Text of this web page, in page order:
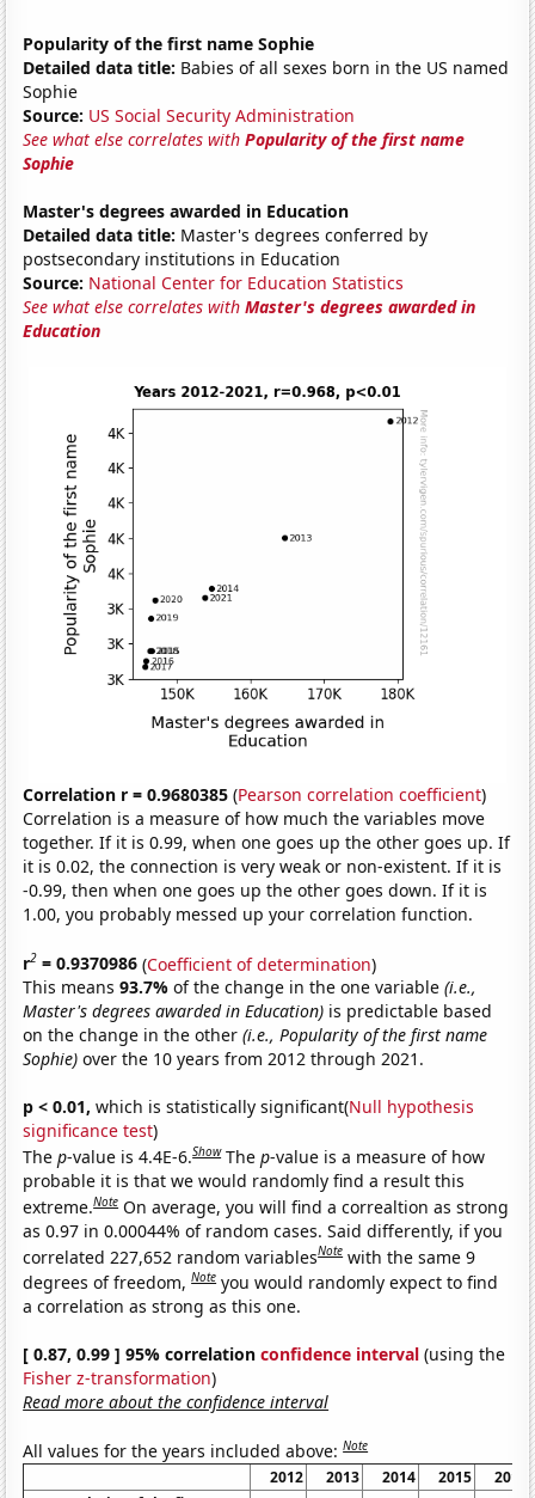
Popularity of the first name Sophie
Detailed data title: Babies of all sexes born in the US named
Sophie
Source: US Social Security Administration
See what else correlates withPopularity of the first name
Sophie
Master's degrees awarded in Education
Detailed data title: Master's degrees conferred by
postsecondary institutions in Education
Source: National Center for Education Statistics
See what else correlates withMaster's degrees awarded in
Education
Correlation r = 0.9680385 (Pearson correlation coefficient)
Correlation is a measure of how much the variables move
together. If it is 0.99, when one goes up the other goes up. If
it is 0.02, the connection is very weak or non-existent. If it is
-0.99, then when one goes up the other goes down. If it is
1.00, you probably messed up your correlation function.
r2 = 0.9370986 (Coefficient of determination)
This means93.7%of the change in the one variable(i.e.,
Master's degrees awarded in Education) is predictable based
on the change in the other(i.e., Popularity of the first name
Sophie) over the 10 years from 2012 through 2021.
p < 0.01, which is statistically significant(Null hypothesis
significance test)
Thep-value is 4.4E-6.Show Thep-value is a measure of how
probable it is that we would randomly find a result this
extreme.Note On average, you will find a correaltion as strong
as 0.97 in 0.00044% of random cases. Said differently, if you
correlated 227,652 random variablesNote with the same 9
degrees of freedom,Note you would randomly expect to find
a correlation as strong as this one.
[ 0.87, 0.99 ] 95% correlationconfidence interval (using the
Fisher z-transformation)
Read more about the confidence interval
All values for the years included above:Note
2012 2013 2014 2015
2016